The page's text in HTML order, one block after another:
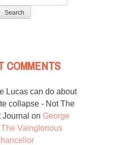
COMMENTS
Lucas can do about
collapse - Not The
on George
Vainglorious